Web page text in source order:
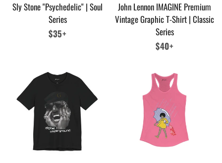
Sly Stone "Psychedelic" | Soul
Series
Regular
$35+
John Lennon IMAGINE Premium
Vintage Graphic T-Shirt | Classic
Series
Regular
$40+